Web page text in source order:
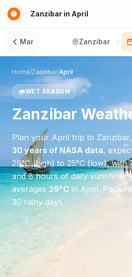
Zanzibar in April
Mar Zanzibar
Home/Zanzibar/April
🌧️WET SEASON
Zanzibar
Plan your April trip to Zanzibar,
30 years of NASA data,
29°C(high) to 25°C(low), with
and8hours of daily sunshine.
averages29°C in April. Pack
30 rainy days.